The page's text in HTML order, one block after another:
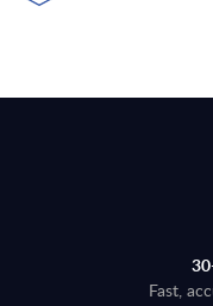
Fast,